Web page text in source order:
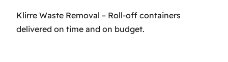
Klirre Waste Removal – Roll-off containers
delivered on time and on budget.